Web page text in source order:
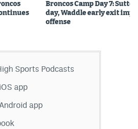
Broncos Camp Day 7:
day, Waddle early exit
offense
Sports Podcasts
app
app